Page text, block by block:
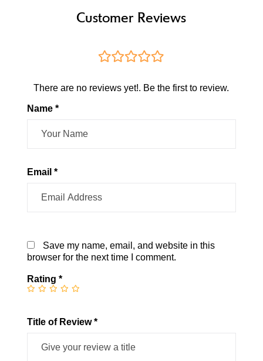
Customer Reviews
There are no reviews yet!. Be the first to review.
Name *
Email *
Save my name, email, and website in this
browser for the next time I comment.
Rating*
Title of Review *